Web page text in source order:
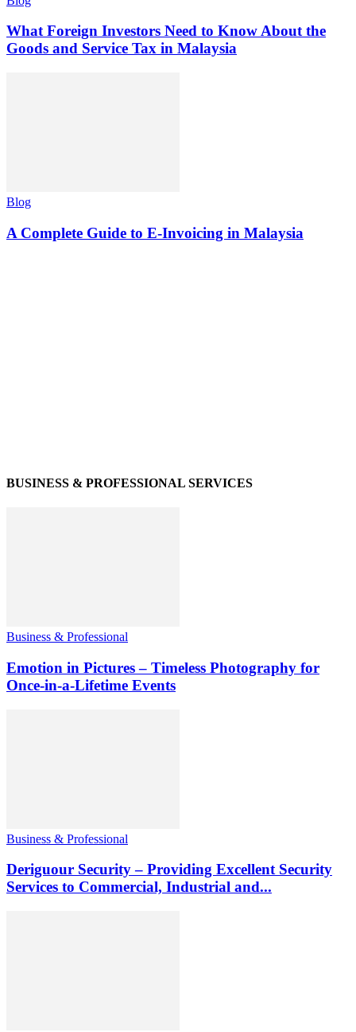
What Foreign Investors Need to Know About the
Goods and Service Tax in Malaysia
Blog
A Complete Guide to E-Invoicing in Malaysia
BUSINESS & PROFESSIONAL SERVICES
Business & Professional
Emotion in Pictures – Timeless Photography for
Once-in-a-Lifetime Events
Business & Professional
Deriguour Security – Providing Excellent Security
Services to Commercial, Industrial and...